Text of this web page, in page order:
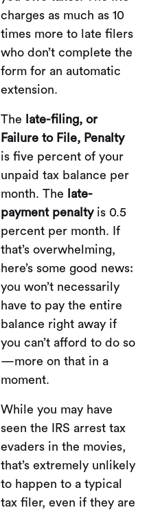
charges as much as 10
times more to late filers
who don’t complete the
form for an automatic
extension.
The
late-filing, or
Failure to File, Penalty
is five percent of your
unpaid tax balance per
month. The
late-
payment penaltyis 0.5
percent per month. If
that’s overwhelming,
here’s some good news:
you won’t necessarily
have to pay the entire
balance right away if
you can’t afford to do so
—more on that in a
moment.
While you may have
seen the IRS arrest tax
evaders in the movies,
that’s extremely unlikely
to happen to a typical
tax filer, even if they are